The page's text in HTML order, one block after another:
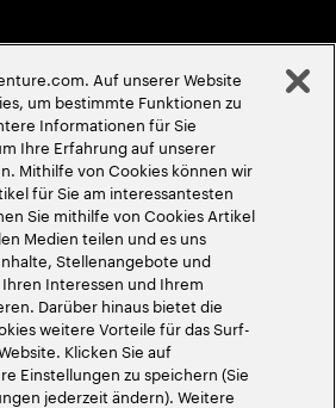
vorbehalten
Auf unserer Website
um bestimmte Funktionen zu
Informationen für Sie
Ihre Erfahrung auf unserer
Mithilfe von Cookies können wir
für Sie am interessantesten
Sie mithilfe von Cookies Artikel
Medien teilen und es uns
Stellenangebote und
Interessen und Ihrem
Darüber hinaus bietet die
weitere Vorteile für das Surf-
Klicken Sie auf
Einstellungen zu speichern (Sie
jederzeit ändern). Weitere